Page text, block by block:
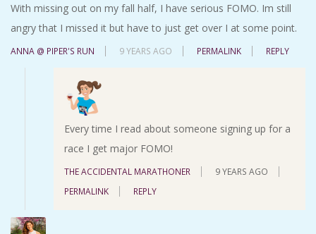
With missing out on my fall half, I have serious FOMO. Im still
angry that I missed it but have to just get over I at some point.
ANNA @ PIPER'S RUN 9 YEARS AGO PERMALINK REPLY
Every time I read about someone signing up for a
race I get major FOMO!
THE ACCIDENTAL MARATHONER
9 YEARS AGO
PERMALINK
REPLY